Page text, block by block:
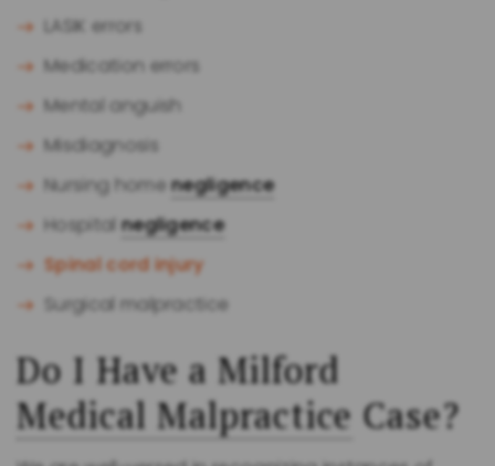
LASIK errors
Medication errors
Mental anguish
Misdiagnosis
Nursing homenegligence
Hospitalnegligence
Spinal cord injury
Surgical malpractice
Do I Have a Milford
Medical Malpractice Case?